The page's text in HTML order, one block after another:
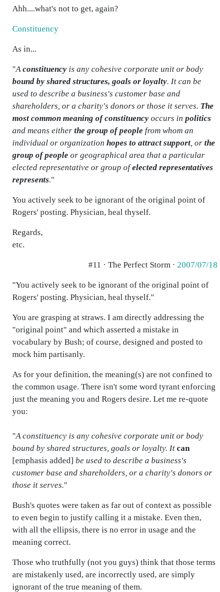
Ahh....what's not to get, again?
Constituency
As in...
"Aconstituency is any cohesive corporate unit or body
bound by shared structures, goals or loyalty. It can be
used to describe a business's customer base and
shareholders, or a charity's donors or those it serves. The
most common meaning of constituency occurs in politics
and means either the group of people from whom an
individual or organization hopes to attract support, or the
group of people or geographical area that a particular
elected representative or group ofelected representatives
represents."
You actively seek to be ignorant of the original point of
Rogers' posting. Physician, heal thyself.
Regards,
etc.
#11 · The Perfect Storm · 2007/07/18
"You actively seek to be ignorant of the original point of
Rogers' posting. Physician, heal thyself."
You are grasping at straws. I am directly addressing the
"original point" and which asserted a mistake in
vocabulary by Bush; of course, designed and posted to
mock him partisanly.
As for your definition, the meaning(s) are not confined to
the common usage. There isn't some word tyrant enforcing
just the meaning you and Rogers desire. Let me re-quote
you:
"A constituency is any cohesive corporate unit or body
bound by shared structures, goals or loyalty. It can
[emphasis added] be used to describe a business's
customer base and shareholders, or a charity's donors or
those it serves."
Bush's quotes were taken as far out of context as possible
to even begin to justify calling it a mistake. Even then,
with all the ellipsis, there is no error in usage and the
meaning correct.
Those who truthfully (not you guys) think that those terms
are mistakenly used, are incorrectly used, are simply
ignorant of the true meaning of them.